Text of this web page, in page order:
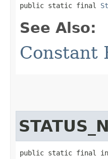
public static final
See Also:
Constant
public static final int